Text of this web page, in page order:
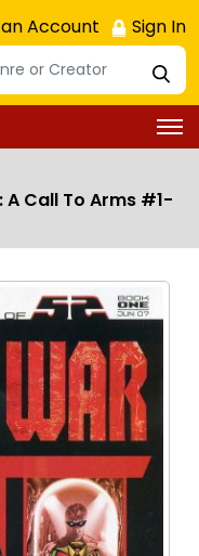
Account Sign In
A Call To Arms #1-